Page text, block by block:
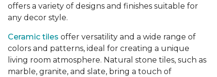
offers a variety of designs and finishes suitable for
any decor style.
Ceramic tiles offer versatility and a wide range of
colors and patterns, ideal for creating a unique
living room atmosphere. Natural stone tiles, such as
marble, granite, and slate, bring a touch of